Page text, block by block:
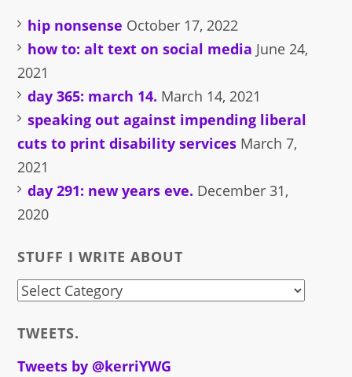
hip nonsense October 17, 2022
how to: alt text on social media June 24,
2021
day 365: march 14. March 14, 2021
speaking out against impending liberal
cuts to print disability services March 7,
2021
day 291: new years eve. December 31,
2020
STUFF I WRITE ABOUT
stuff
write
about
TWEETS.
Tweets by @kerriYWG